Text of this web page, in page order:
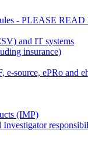
- PLEASE
and IT systems
insurance)
e-source, ePRo and
(IMP)